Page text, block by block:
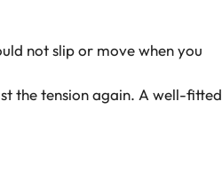
not slip or move when you
the tension again. A well-fitted